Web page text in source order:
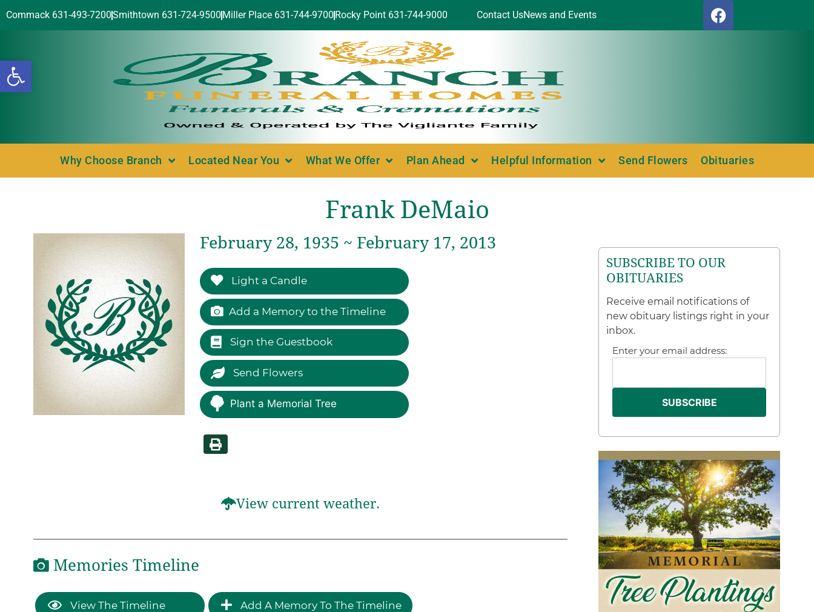
Open toolbar
Commack 631-493-7200Smithtown 631-724-9500 Miller Place 631-744-9700 Rocky Point 631-744-9000 Contact UsNews and Events
Why Choose Branch Located Near You What We Offer Plan Ahead Helpful Information Send Flowers Obituaries
Frank DeMaio
February 28, 1935 ~ February 17, 2013
Light a Candle
Add a Memory to the Timeline
Sign the Guestbook
Send Flowers
Plant a Memorial Tree
View current weather.
Memories Timeline
View The Timeline Add A Memory To The Timeline
SUBSCRIBE TO OUR
OBITUARIES
Receive email notifications of
new obituary listings right in your
inbox.
Enter your email address: